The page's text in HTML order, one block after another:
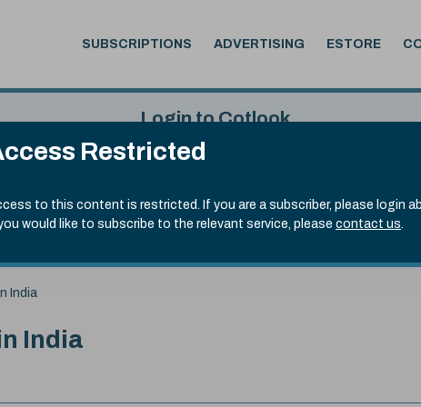
Restricted
to this content is restricted. If you are a subscriber, please login
would like to subscribe to the relevant service, please contact us.
SUBSCRIPTIONS ADVERTISING ESTORE
6th Aug, 2026
Login to Cotlook
Username
Remember Password
India
India